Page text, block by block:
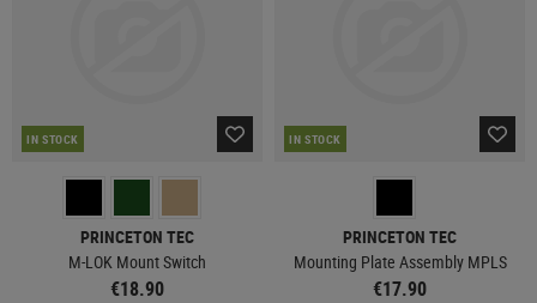
IN STOCK
PRINCETON TEC
M-LOK Mount Switch
€18.90
IN STOCK
PRINCETON TEC
Mounting Plate Assembly MPLS
€17.90